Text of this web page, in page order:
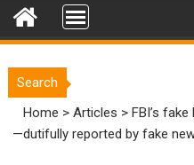
Search
Home >Articles >FBI’s
—dutifully reported by fake